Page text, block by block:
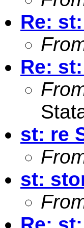
Re:
Re:
st: re
st: